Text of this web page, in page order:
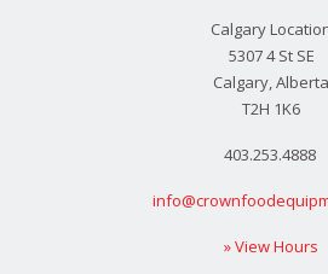
Calgary
5307 4 St SE
Calgary, Alberta
T2H 1K6
403.253.4888
» View Hours